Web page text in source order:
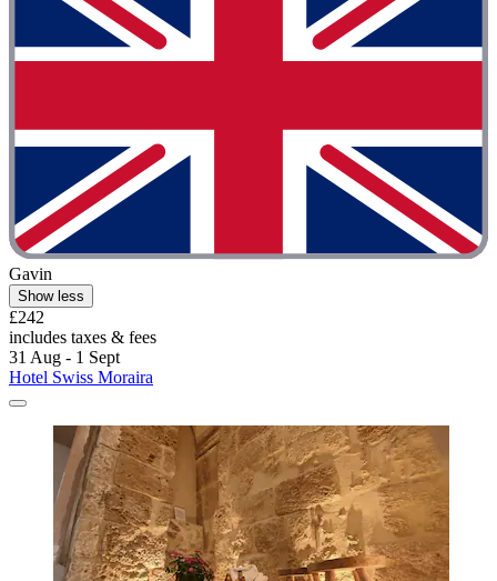
Gavin
Show less
£242
includes taxes & fees
31 Aug - 1 Sept
Hotel Swiss Moraira